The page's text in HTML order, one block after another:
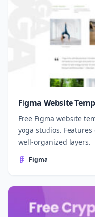
Figma Website
Free Figma website
yoga studios.
well-organized layers.
Figma